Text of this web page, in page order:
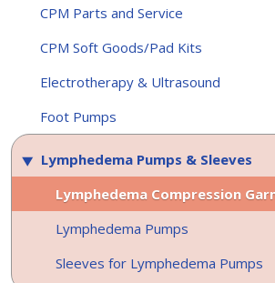
CPM Parts and Service
CPM Soft Goods/Pad Kits
Electrotherapy & Ultrasound
Foot Pumps
Lymphedema Pumps & Sleeves
Lymphedema Compression
Lymphedema Pumps
Sleeves for Lymphedema Pumps